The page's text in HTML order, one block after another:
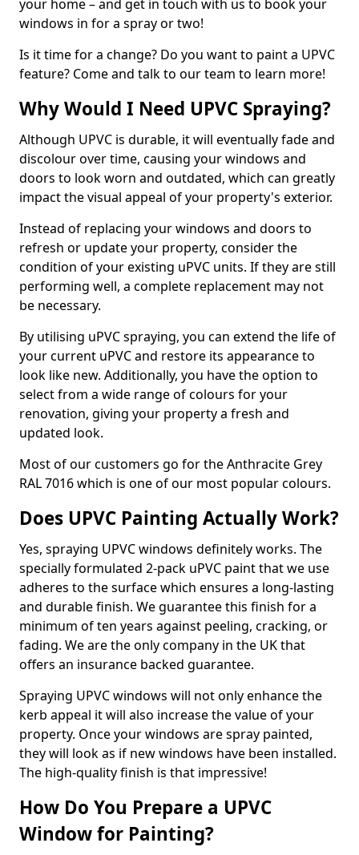
your home – and get in touch with us to book your
windows in for a spray or two!
Is it time for a change? Do you want to paint a UPVC
feature? Come and talk to our team to learn more!
Why Would I Need UPVC Spraying?
Although UPVC is durable, it will eventually fade and
discolour over time, causing your windows and
doors to look worn and outdated, which can greatly
impact the visual appeal of your property's exterior.
Instead of replacing your windows and doors to
refresh or update your property, consider the
condition of your existing uPVC units. If they are still
performing well, a complete replacement may not
be necessary.
By utilising uPVC spraying, you can extend the life of
your current uPVC and restore its appearance to
look like new. Additionally, you have the option to
select from a wide range of colours for your
renovation, giving your property a fresh and
updated look.
Most of our customers go for the Anthracite Grey
RAL 7016 which is one of our most popular colours.
Does UPVC Painting Actually Work?
Yes, spraying UPVC windows definitely works. The
specially formulated 2-pack uPVC paint that we use
adheres to the surface which ensures a long-lasting
and durable finish. We guarantee this finish for a
minimum of ten years against peeling, cracking, or
fading. We are the only company in the UK that
offers an insurance backed guarantee.
Spraying UPVC windows will not only enhance the
kerb appeal it will also increase the value of your
property. Once your windows are spray painted,
they will look as if new windows have been installed.
The high-quality finish is that impressive!
How Do You Prepare a UPVC
Window for Painting?